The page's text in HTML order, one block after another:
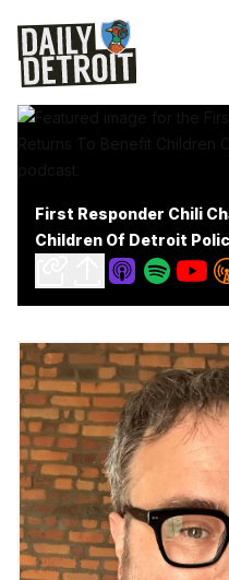
First Responder Chili
Children Of Detroit